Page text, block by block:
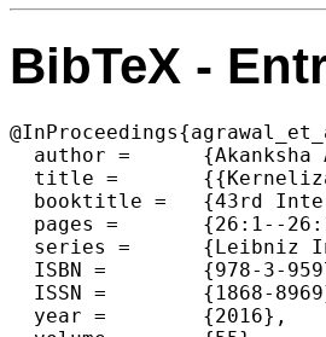
BibTeX -
  author =	{Akanksha Agrawal and Daniel Lokshtanov and Diptapriyo Majumdar and Amer E. Mouawad and Saket Saurabh},
  title =	{{Kernelization of Cycle Packing with Relaxed Disjointness Constraints}},
  booktitle =	{43rd International Colloquium on Automata, Languages, and Programming (ICALP 2016)},
  pages =	{26:1--26:14},
  series =	{Leibniz International Proceedings in Informatics (LIPIcs)},
  ISBN =	{978-3-95977-013-2},
  ISSN =	{1868-8969},
  year =	{2016},